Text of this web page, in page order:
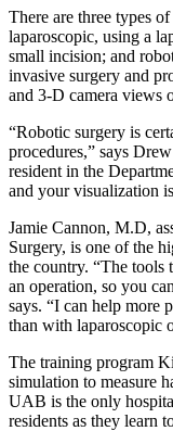
There are three types
laparoscopic, using a
small incision; and
invasive surgery and
and 3-D camera views
“Robotic surgery is
procedures,” says
resident in the
and your visualization
Jamie Cannon, M.D,
Surgery, is one of the
the country. “The tools
an operation, so you
says. “I can help more
than with laparoscopic
The training program
simulation to measure
UAB is the only
residents as they learn